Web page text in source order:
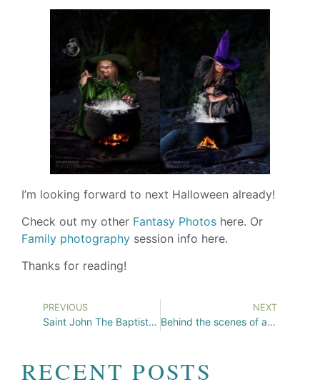
I’m looking forward to next Halloween already!
Check out my other Fantasy Photos here. Or
Family photography session info here.
Thanks for reading!
PREVIOUS
Saint John The Baptist Heritage Church
NEXT
Behind the scenes of a Fantasy Shoot!
RECENT POSTS